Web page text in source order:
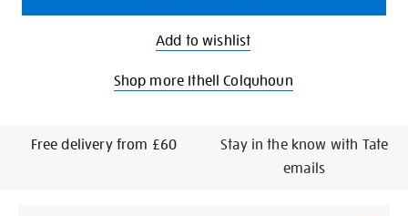
Add to wishlist
Shop more Ithell Colquhoun
Free delivery from £60
Stay in the know with Tate
emails